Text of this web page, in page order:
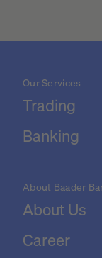
Our Services
Trading
Banking
About Baader
About Us
Career